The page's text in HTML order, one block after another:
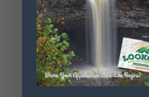
SHARE THIS
EVENT